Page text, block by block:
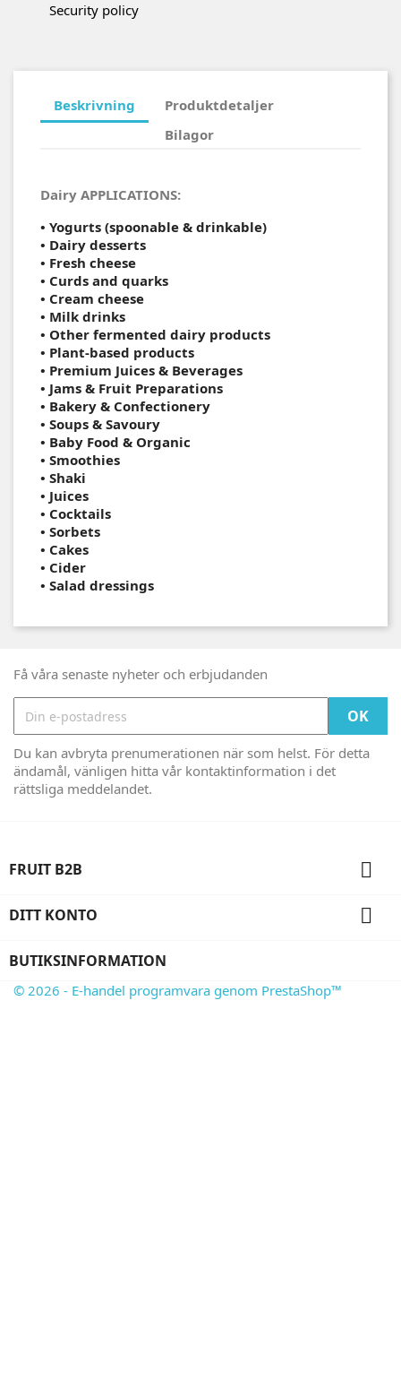
Security policy
Beskrivning
Produktdetaljer
Bilagor
Dairy APPLICATIONS:
• Yogurts (spoonable & drinkable)
• Dairy desserts
• Fresh cheese
• Curds and quarks
• Cream cheese
• Milk drinks
• Other fermented dairy products
• Plant-based products
• Premium Juices & Beverages
• Jams & Fruit Preparations
• Bakery & Confectionery
• Soups & Savoury
• Baby Food & Organic
• Smoothies
• Shaki
• Juices
• Cocktails
• Sorbets
• Cakes
• Cider
• Salad dressings
Få våra senaste nyheter och erbjudanden
Du kan avbryta prenumerationen när som helst. För detta
ändamål, vänligen hitta vår kontaktinformation i det
rättsliga meddelandet.
FRUIT B2B 
DITT KONTO 
BUTIKSINFORMATION
© 2026 - E-handel programvara genom PrestaShop™